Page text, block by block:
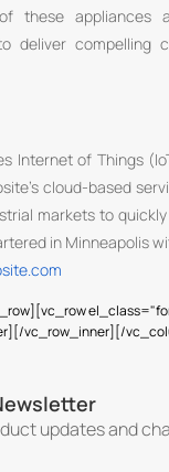
these
deliver compelling
Internet of Things
cloud-based
markets to
in Minneapolis
vc_row_inner][/
updates and